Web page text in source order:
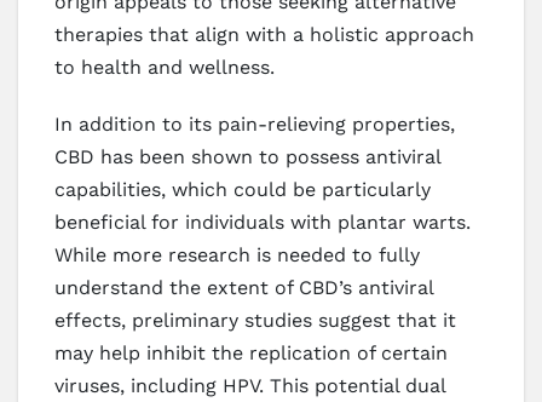
therapies that align with a holistic approach
to health and wellness.
In addition to its pain-relieving properties,
CBD has been shown to possess antiviral
capabilities, which could be particularly
beneficial for individuals with plantar warts.
While more research is needed to fully
understand the extent of CBD’s antiviral
effects, preliminary studies suggest that it
may help inhibit the replication of certain
viruses, including HPV. This potential dual